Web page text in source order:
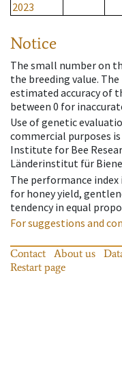
2023
Notice
The small number on
the breeding value.
estimated accuracy of
between 0 for
Use of genetic
commercial purposes
Institute for Bee
Länderinstitut für
The performance
for honey yield,
tendency in equal
For suggestions and
Contact About us
Restart page